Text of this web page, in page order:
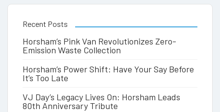
Recent Posts
Horsham’s Pink Van Revolutionizes Zero-
Emission Waste Collection
Horsham’s Power Shift: Have Your Say Before
It’s Too Late
VJ Day’s Legacy Lives On: Horsham Leads
80th Anniversary Tribute